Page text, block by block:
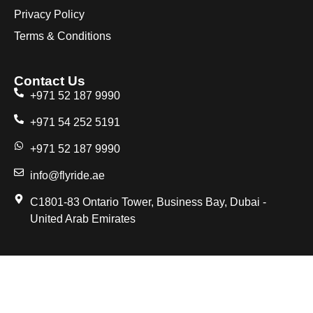
Privacy Policy
Terms & Conditions
Contact Us
+971 52 187 9990
+971 54 252 5191
+971 52 187 9990
info@flyride.ae
C1801-83 Ontario Tower, Business Bay, Dubai -
United Arab Emirates